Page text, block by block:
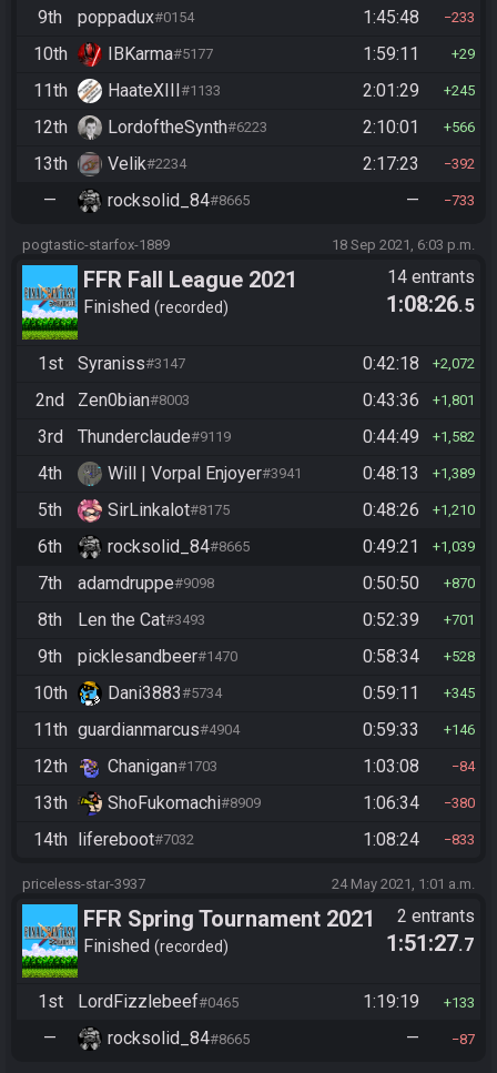
9th poppadux#0154 1:45:48 233
10th IBKarma#5177 1:59:11 29
11th HaateXIII#1133 2:01:29 245
12th LordoftheSynth#6223 2:10:01 566
13th Velik#2234 2:17:23 392
— rocksolid_84#8665 — 733
pogtastic-starfox-1889 18 Sep 2021, 6:03 p.m.
FFR Fall League 2021
Finished recorded
14 entrants
1:08:26.5
1st Syraniss#3147 0:42:18 2,072
2nd Zen0bian#8003 0:43:36 1,801
3rd Thunderclaude#9119 0:44:49 1,582
4th Will | Vorpal Enjoyer#3941 0:48:13 1,389
5th SirLinkalot#8175 0:48:26 1,210
6th rocksolid_84#8665 0:49:21 1,039
7th adamdruppe#9098 0:50:50 870
8th Len the Cat#3493 0:52:39 701
9th picklesandbeer#1470 0:58:34 528
10th Dani3883#5734 0:59:11 345
11th guardianmarcus#4904 0:59:33 146
12th Chanigan#1703 1:03:08 84
13th ShoFukomachi#8909 1:06:34 380
14th lifereboot#7032 1:08:24 833
priceless-star-3937 24 May 2021, 1:01 a.m.
FFR Spring Tournament 2021
Finished recorded
2 entrants
1:51:27.7
1st LordFizzlebeef#0465 1:19:19 133
— rocksolid_84#8665 — 87